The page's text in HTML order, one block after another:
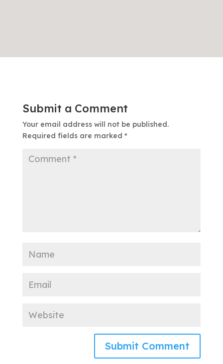
Submit a Comment
Your email address will not be published.
Required fields are marked *